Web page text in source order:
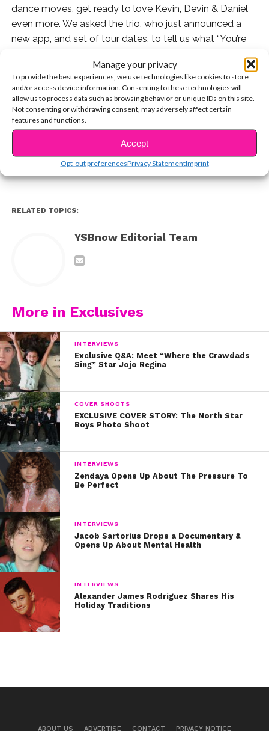
Manage your privacy
To provide the best experiences, we use technologies like cookies to store
and/or access device information. Consenting to these technologies will
allow us to process data such as browsing behavior or unique IDs on this site.
Not consenting or withdrawing consent, may adversely affect certain
features and functions.
Accept
Opt-out preferencesPrivacy StatementImprint
dance moves, get ready to love Kevin, Devin & Daniel
even more. We asked the trio, who just announced a
new app, and set of tour dates, to tell us what “You’re
away by how genuine and sweet their responses were.
They really are all about #ThatGizzyLife. Check out the
vid below!
You may also like...
RELATED TOPICS:
YSBnow Editorial Team
More in Exclusives
INTERVIEWS
Exclusive Q&A: Meet “Where the Crawdads
Sing” Star Jojo Regina
COVER SHOOTS
EXCLUSIVE COVER STORY: The North Star
Boys Photo Shoot
INTERVIEWS
Zendaya Opens Up About The Pressure To
Be Perfect
INTERVIEWS
Jacob Sartorius Drops a Documentary &
Opens Up About Mental Health
INTERVIEWS
Alexander James Rodriguez Shares His
Holiday Traditions
ABOUT US ADVERTISE CONTACT PRIVACY NOTICE